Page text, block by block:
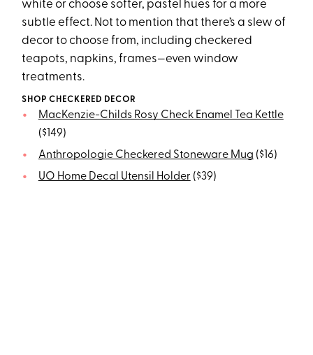
white or choose softer, pastel hues for a more
subtle effect. Not to mention that there’s a slew of
decor to choose from, including checkered
teapots, napkins, frames—even window
treatments.
SHOP CHECKERED DECOR
MacKenzie-Childs Rosy Check Enamel Tea Kettle
($149)
Anthropologie Checkered Stoneware Mug ($16)
UO Home Decal Utensil Holder ($39)